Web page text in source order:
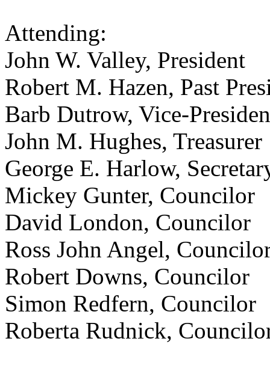
Attending:
John W. Valley, President
Robert M. Hazen, Past
Barb Dutrow, Vice-
John M. Hughes, Treasurer
George E. Harlow,
Mickey Gunter, Councilor
David London, Councilor
Ross John Angel,
Robert Downs, Councilor
Simon Redfern, Councilor
Roberta Rudnick,